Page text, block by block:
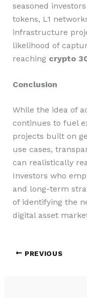
seasoned
tokens, L1
infrastructure
likelihood of
reaching crypto
Conclusion
While the idea of
continues to fuel
projects built on
use cases,
can realistically
Investors who
and long-term
of identifying the
digital asset
PREVIOUS